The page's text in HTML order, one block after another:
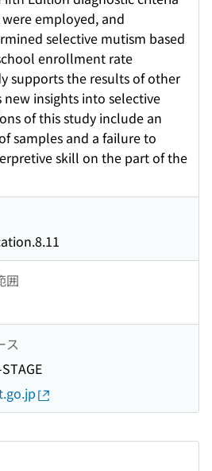
employed, and
selective mutism based
enrollment rate
supports the results of other
insights into selective
of this study include an
samples and a failure to
skill on the part of the
囲
ス